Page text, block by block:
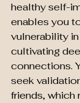
healthy self-
enables you
vulnerability
cultivating
connections.
seek
friends, which